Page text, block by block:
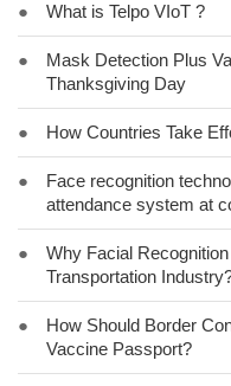
● What is Telpo VIoT ?
●
Mask Detection Plus
Thanksgiving Day
● How Countries Take
●
Face recognition
attendance system at
●
Why Facial
Transportation
●
How Should Border
Vaccine Passport?